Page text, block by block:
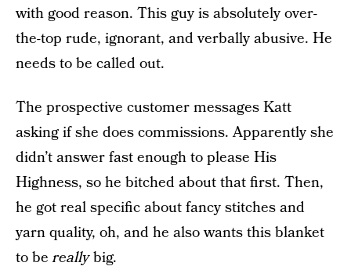
with good reason. This guy is absolutely over-
the-top rude, ignorant, and verbally abusive. He
needs to be called out.
The prospective customer messages Katt
asking if she does commissions. Apparently she
didn’t answer fast enough to please His
Highness, so he bitched about that first. Then,
he got real specific about fancy stitches and
yarn quality, oh, and he also wants this blanket
to bereallybig.